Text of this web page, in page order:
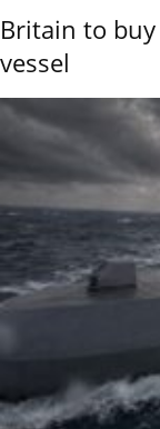
Britain to
vessel